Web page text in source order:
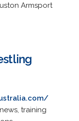
Armsport
training